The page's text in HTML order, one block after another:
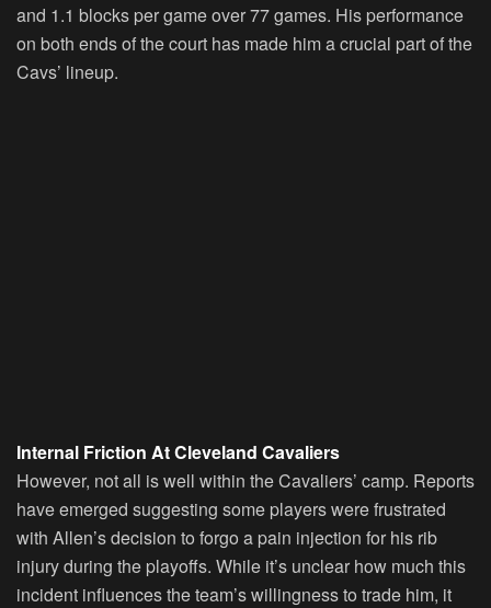
and 1.1 blocks per game over 77 games. His performance
on both ends of the court has made him a crucial part of the
Cavs’ lineup.
Internal Friction At Cleveland Cavaliers
However, not all is well within the Cavaliers’ camp. Reports
have emerged suggesting some players were frustrated
with Allen’s decision to forgo a pain injection for his rib
injury during the playoffs. While it’s unclear how much this
incident influences the team’s willingness to trade him, it